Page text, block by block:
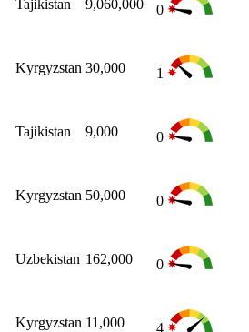
Tajikistan 9,060,000 0
Kyrgyzstan 30,000 1
Tajikistan 9,000 0
Kyrgyzstan 50,000 0
Uzbekistan 162,000 0
Kyrgyzstan 11,000 4